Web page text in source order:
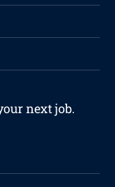
next job.